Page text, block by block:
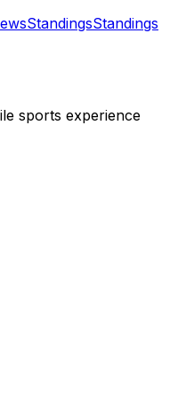
StandingsStandings
sports experience